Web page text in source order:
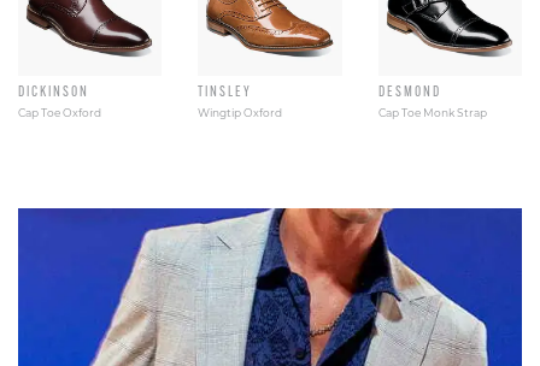
DICKINSON
Cap Toe Oxford
TINSLEY
Wingtip Oxford
DESMOND
Cap Toe Monk Strap